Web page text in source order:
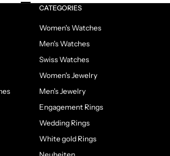
Go to item 1
Go to item 2
Go to item 3
Go to item 4
CATEGORIES
Women's Watches
Men's Watches
Swiss Watches
Women's Jewelry
Men's Jewelry
Engagement Rings
Wedding Rings
White gold Rings